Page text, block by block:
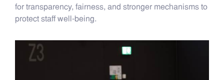
for transparency, fairness, and stronger mechanisms to
protect staff well-being.